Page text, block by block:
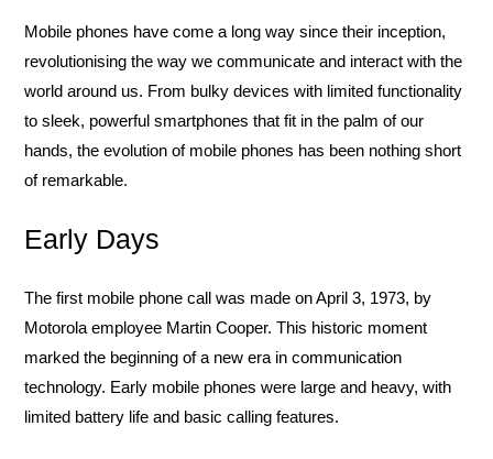
Mobile phones have come a long way since their inception,
revolutionising the way we communicate and interact with the
world around us. From bulky devices with limited functionality
to sleek, powerful smartphones that fit in the palm of our
hands, the evolution of mobile phones has been nothing short
of remarkable.
Early Days
The first mobile phone call was made on April 3, 1973, by
Motorola employee Martin Cooper. This historic moment
marked the beginning of a new era in communication
technology. Early mobile phones were large and heavy, with
limited battery life and basic calling features.